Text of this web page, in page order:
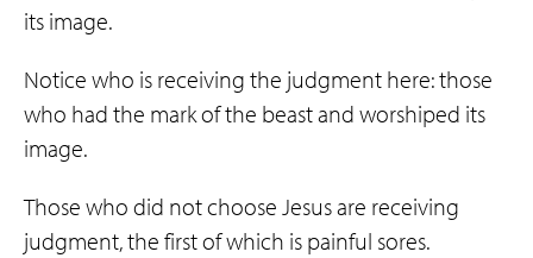
its image.
Notice who is receiving the judgment here: those
who had the mark of the beast and worshiped its
image.
Those who did not choose Jesus are receiving
judgment, the first of which is painful sores.